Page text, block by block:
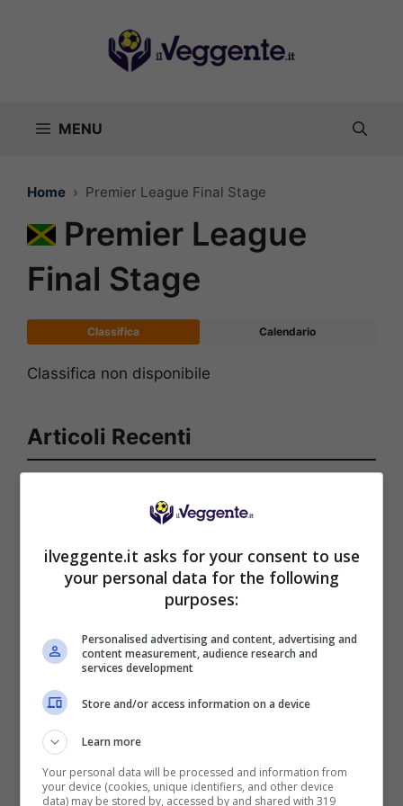
MENU
Home Premier League Final Stage
Premier League
Final Stage
Classifica Calendario
Classifica non disponibile
Articoli Recenti
Telegram del Veggente:
marcatori, ammoniti, tiri
in porta e tanto altro!
Anteprime,CALCIO,Eredivisie
Rotterdam-Feyenoord: un
precampionato clamoroso
ilveggente.it asks for your consent to use
your personal data for the following
purposes:
Personalised advertising and content, advertising and
content measurement, audience research and
services development
Store and/or access information on a device
Learn more
Your personal data will be processed and information from
your device (cookies, unique identifiers, and other device
data) may be stored by, accessed by and shared with 319